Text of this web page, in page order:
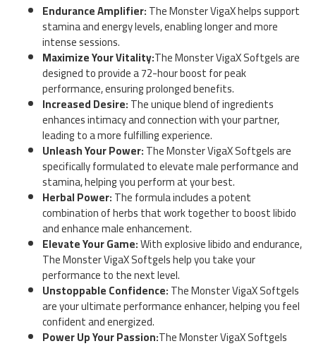
Endurance Amplifier:The Monster VigaX helps support
stamina and energy levels, enabling longer and more
intense sessions.
Maximize Your Vitality:The Monster VigaX Softgels are
designed to provide a 72-hour boost for peak
performance, ensuring prolonged benefits.
Increased Desire:The unique blend of ingredients
enhances intimacy and connection with your partner,
leading to a more fulfilling experience.
Unleash Your Power:The Monster VigaX Softgels are
specifically formulated to elevate male performance and
stamina, helping you perform at your best.
Herbal Power:The formula includes a potent
combination of herbs that work together to boost libido
and enhance male enhancement.
Elevate Your Game:With explosive libido and endurance,
The Monster VigaX Softgels help you take your
performance to the next level.
Unstoppable Confidence:The Monster VigaX Softgels
are your ultimate performance enhancer, helping you feel
confident and energized.
Power Up Your Passion:The Monster VigaX Softgels